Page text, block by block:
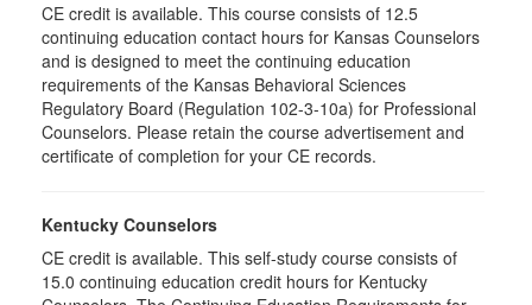
CE credit is available. This course consists of 12.5
continuing education contact hours for Kansas Counselors
and is designed to meet the continuing education
requirements of the Kansas Behavioral Sciences
Regulatory Board (Regulation 102-3-10a) for Professional
Counselors. Please retain the course advertisement and
certificate of completion for your CE records.
Kentucky Counselors
CE credit is available. This self-study course consists of
15.0 continuing education credit hours for Kentucky